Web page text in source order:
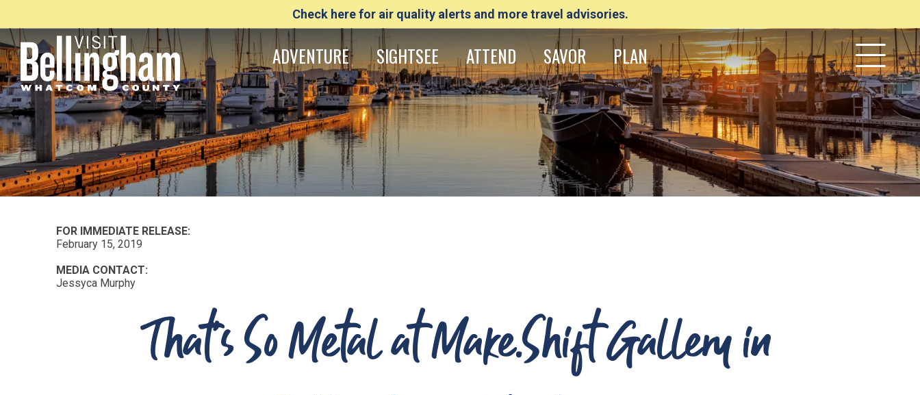
Check here for air quality alerts and more travel advisories.
ADVENTURE SIGHTSEE ATTEND SAVOR PLAN
FOR IMMEDIATE RELEASE:
February 15, 2019
MEDIA CONTACT:
Jessyca Murphy
That's So Metal at Make.Shift Gallery in